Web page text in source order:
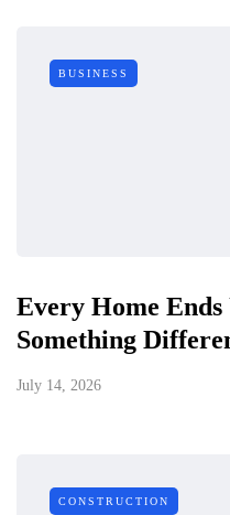
BUSINESS
Every Home
Something
July 14, 2026
CONSTRUCTION